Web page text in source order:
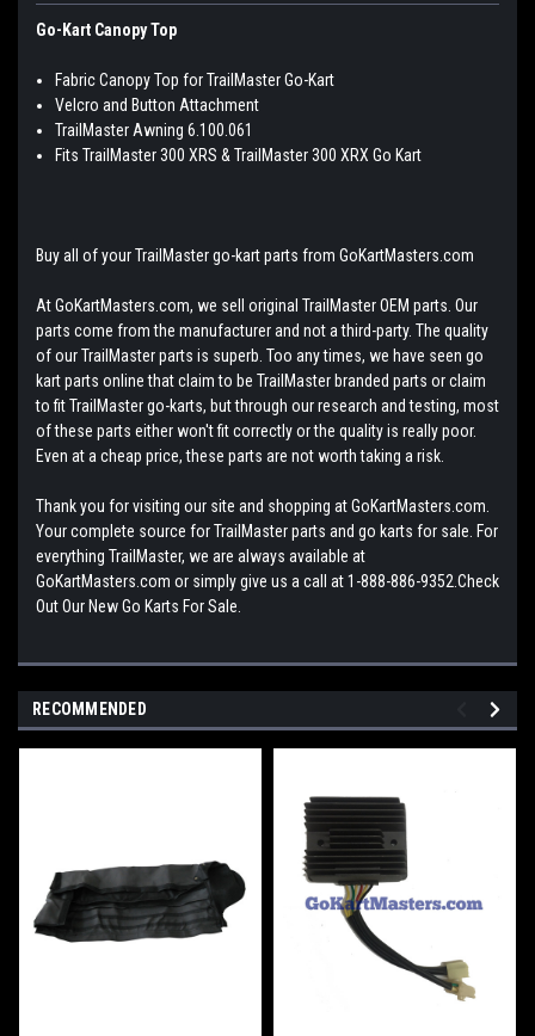
Go-Kart Canopy Top
Fabric Canopy Top for TrailMaster Go-Kart
Velcro and Button Attachment
TrailMaster Awning 6.100.061
Fits TrailMaster 300 XRS & TrailMaster 300 XRX Go Kart
Buy all of your TrailMaster go-kart parts from GoKartMasters.com
At GoKartMasters.com, we sell original TrailMaster OEM parts. Our
parts come from the manufacturer and not a third-party. The quality
of our TrailMaster parts is superb. Too any times, we have seen go
kart parts online that claim to be TrailMaster branded parts or claim
to fit TrailMaster go-karts, but through our research and testing, most
of these parts either won't fit correctly or the quality is really poor.
Even at a cheap price, these parts are not worth taking a risk.
Thank you for visiting our site and shopping at GoKartMasters.com.
Your complete source for TrailMaster parts and go karts for sale. For
everything TrailMaster, we are always available at
GoKartMasters.com or simply give us a call at 1-888-886-9352.Check
Out Our New Go Karts For Sale.
RECOMMENDED